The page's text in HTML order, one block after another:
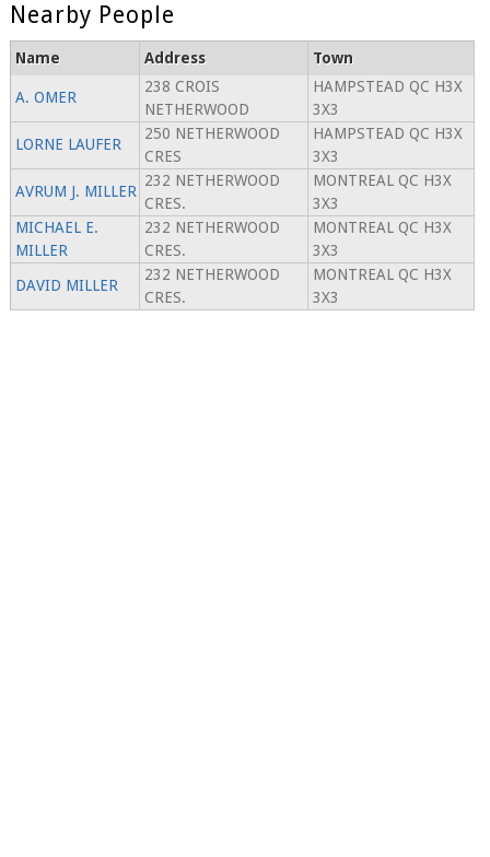
Nearby People
Name Address Town
A. OMER
238 CROIS
NETHERWOOD
HAMPSTEAD QC H3X
3X3
LORNE LAUFER
250 NETHERWOOD
CRES
HAMPSTEAD QC H3X
3X3
AVRUM J. MILLER
232 NETHERWOOD
CRES.
MONTREAL QC H3X
3X3
MICHAEL E.
MILLER
232 NETHERWOOD
CRES.
MONTREAL QC H3X
3X3
DAVID MILLER
232 NETHERWOOD
CRES.
MONTREAL QC H3X
3X3